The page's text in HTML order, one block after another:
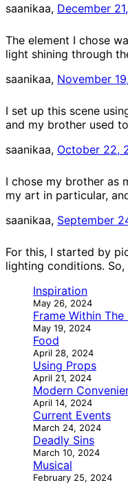
saanikaa, December
The element I chose
light shining through
saanikaa, November
I set up this scene
and my brother used
saanikaa, October 22,
I chose my brother as
my art in particular,
saanikaa, September
For this, I started by
lighting conditions.
Inspiration
May 26, 2024
Frame Within The
May 19, 2024
Food
April 28, 2024
Using Props
April 21, 2024
Modern
April 14, 2024
Current Events
March 24, 2024
Deadly Sins
March 10, 2024
Musical
February 25, 2024